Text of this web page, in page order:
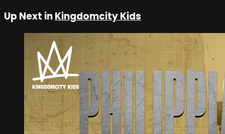
Up Next inKingdomcity Kids